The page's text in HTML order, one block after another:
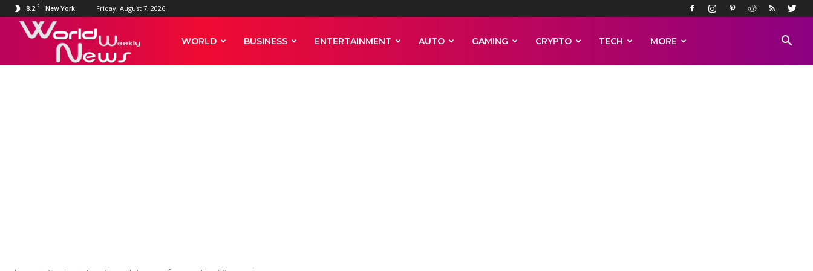
8.2 C New York Friday, August 7, 2026
WORLD BUSINESS ENTERTAINMENT AUTO GAMING CRYPTO TECH MORE